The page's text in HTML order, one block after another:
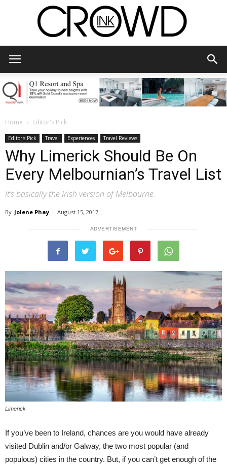
Home Editor's Pick
Editor's Pick Travel Experiences Travel Reviews
Why Limerick Should Be On
Every Melbournian’s Travel List
It’s basically the Irish version of Melbourne.
By Jolene Phay - August 15, 2017
ADVERTISEMENT
Limerick
If you’ve been to Ireland, chances are you would have already
visited Dublin and/or Galway, the two most popular (and
populous) cities in the country. But, if you can’t get enough of the